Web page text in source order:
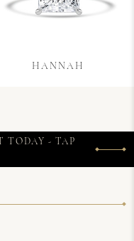
HANNAH
TODAY - TAP